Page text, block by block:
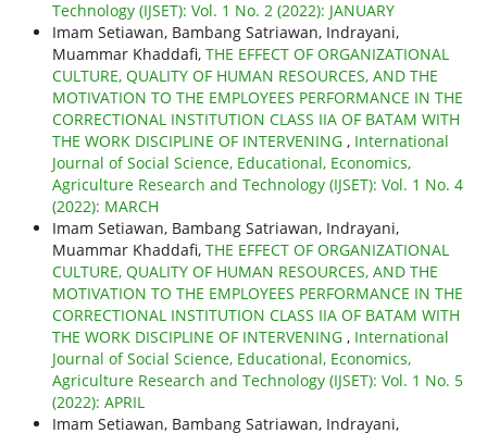
Technology (IJSET): Vol. 1 No. 2 (2022): JANUARY
Imam Setiawan, Bambang Satriawan, Indrayani,
Muammar Khaddafi, THE EFFECT OF ORGANIZATIONAL
CULTURE, QUALITY OF HUMAN RESOURCES, AND THE
MOTIVATION TO THE EMPLOYEES PERFORMANCE IN THE
CORRECTIONAL INSTITUTION CLASS IIA OF BATAM WITH
THE WORK DISCIPLINE OF INTERVENING , International
Journal of Social Science, Educational, Economics,
Agriculture Research and Technology (IJSET): Vol. 1 No. 4
(2022): MARCH
Imam Setiawan, Bambang Satriawan, Indrayani,
Muammar Khaddafi, THE EFFECT OF ORGANIZATIONAL
CULTURE, QUALITY OF HUMAN RESOURCES, AND THE
MOTIVATION TO THE EMPLOYEES PERFORMANCE IN THE
CORRECTIONAL INSTITUTION CLASS IIA OF BATAM WITH
THE WORK DISCIPLINE OF INTERVENING , International
Journal of Social Science, Educational, Economics,
Agriculture Research and Technology (IJSET): Vol. 1 No. 5
(2022): APRIL
Imam Setiawan, Bambang Satriawan, Indrayani,